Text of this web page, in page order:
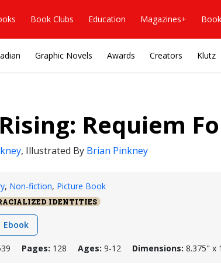
Book Clubs Education Magazines+
Graphic Novels Awards Creators Klutz
Requiem
, Illustrated By Brian Pinkney
, Non-fiction, Picture Book
IDENTITIES
Ebook
Pages: 128 Ages: 9-12 Dimensions: 8.375" x